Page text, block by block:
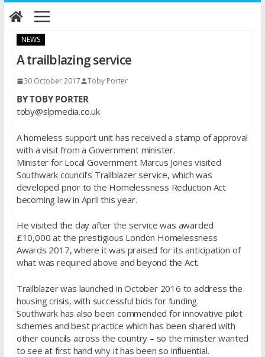
Skip
to
NEWS
A trailblazing service
30 October 2017 Toby Porter
BY TOBY PORTER
toby@slpmedia.co.uk
A homeless support unit has received a stamp of approval
with a visit from a Government minister.
Minister for Local Government Marcus Jones visited
Southwark council’s Trailblazer service, which was
developed prior to the Homelessness Reduction Act
becoming law in April this year.
He visited the day after the service was awarded
£10,000 at the prestigious London Homelessness
Awards 2017, where it was praised for its anticipation of
what was required above and beyond the Act.
Trailblazer was launched in October 2016 to address the
housing crisis, with successful bids for funding.
Southwark has also been commended for innovative pilot
schemes and best practice which has been shared with
other councils across the country – so the minister wanted
to see at first hand why it has been so influential.